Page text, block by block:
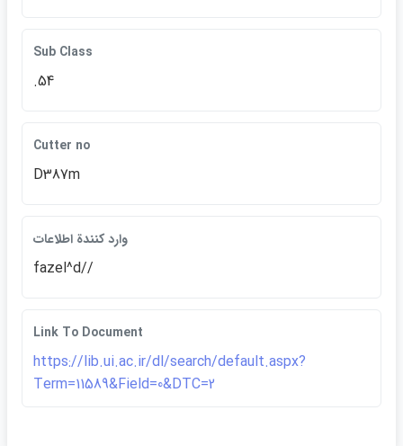
Sub Class
.54
Cutter no
D387m
وارد كنندة اطلاعات
fazel^d//
Link To Document
https://lib.ui.ac.ir/dl/search/default.aspx?
Term=11589&Field=0&DTC=2